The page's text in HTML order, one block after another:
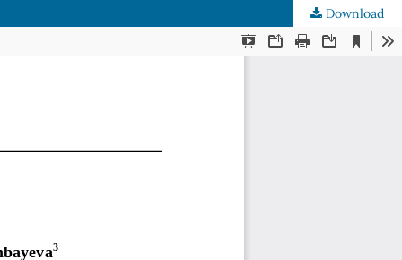
Download